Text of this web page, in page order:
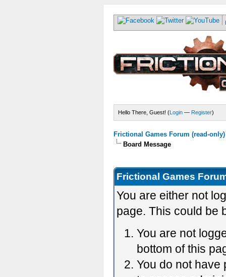
Hello There, Guest! (Login — Register)
Frictional Games Forum (read-only)
Board Message
Frictional Games
You are either not
page. This could be
You are not
bottom of this
You do not have